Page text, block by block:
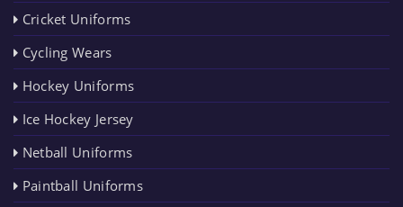
Cricket Uniforms
Cycling Wears
Hockey Uniforms
Ice Hockey Jersey
Netball Uniforms
Paintball Uniforms